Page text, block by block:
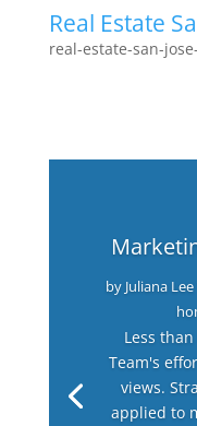
Real Estate
real-estate-san-
by Juliana
Less
Team's
views.
applied to